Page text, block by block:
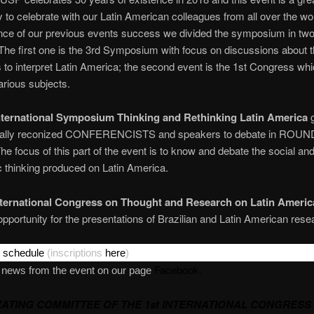
to celebrate with our Latin American colleagues from all over the
of our previous events success we divided the symposium in
first one is the 3rd Symposium with focus on discussions about
to interpret Latin America; the second event is the 1st Congress
subjects.
Symposium Thinking and Rethinking Latin America
reconized CONFERENCISTS and speakers to debate in
focus of this part of the event is to know and debate the social and
thinking produced on Latin America.
Congress on Thought and Research on Latin
for the presentations of Brazilian and Latin American
schedule (inscriptions here)
from the event on our page